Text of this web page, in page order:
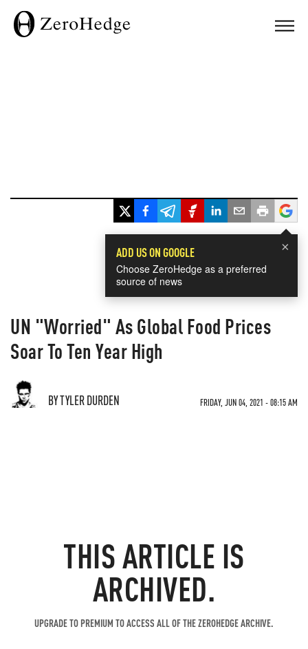
×
ADD US ON GOOGLE
Choose ZeroHedge as a preferred
source of news
UN "Worried" As Global Food Prices
Soar To Ten Year High
BY TYLER DURDEN FRIDAY, JUN 04, 2021 - 08:15 AM
THIS ARTICLE IS
ARCHIVED.
UPGRADE TO PREMIUM TO ACCESS ALL OF THE ZEROHEDGE ARCHIVE.